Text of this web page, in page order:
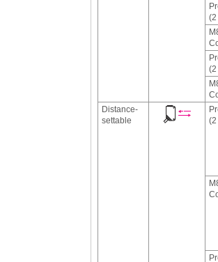
(2
(2
Distance-
settable
(2